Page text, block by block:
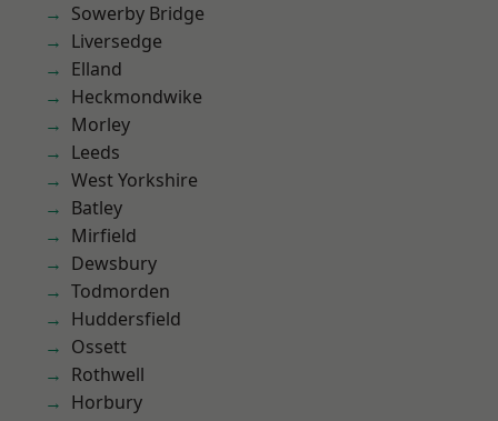
Sowerby Bridge
Liversedge
Elland
Heckmondwike
Morley
Leeds
West Yorkshire
Batley
Mirfield
Dewsbury
Todmorden
Huddersfield
Ossett
Rothwell
Horbury